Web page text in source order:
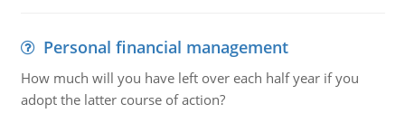
Personal financial management
How much will you have left over each half year if you
adopt the latter course of action?